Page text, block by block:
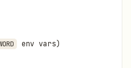
env vars)